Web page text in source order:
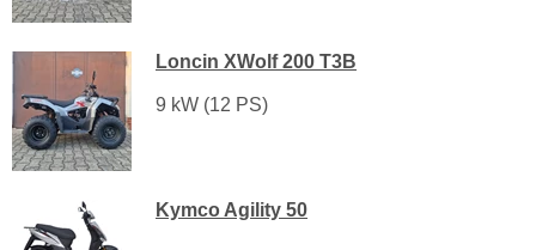
Loncin XWolf 200 T3B
9 kW (12 PS)
Kymco Agility 50